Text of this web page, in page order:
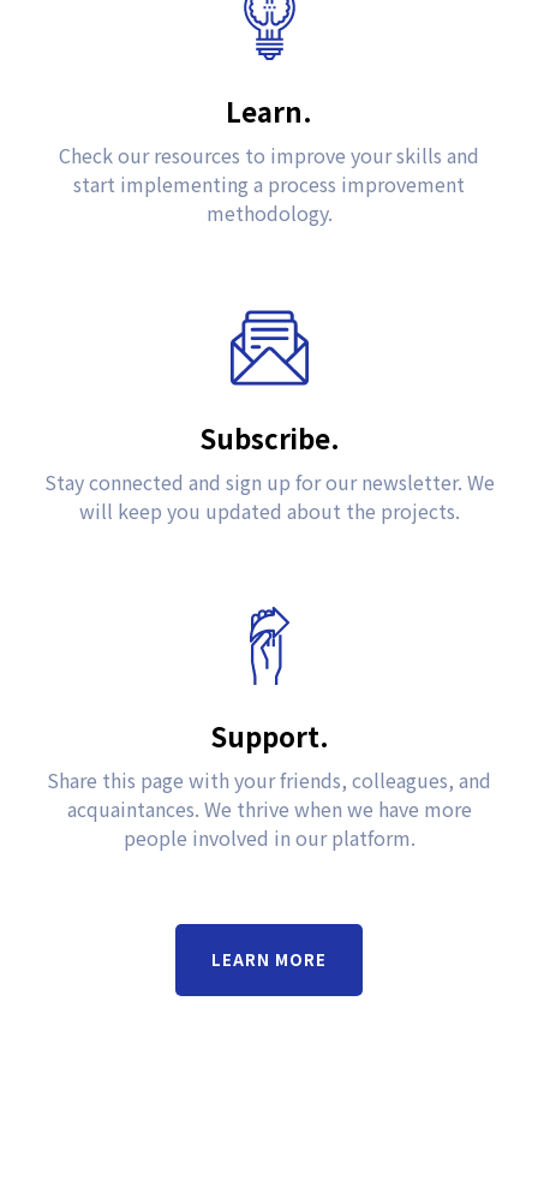
Learn.
Check our resources to improve your skills and
start implementing a process improvement
methodology.
Subscribe.
Stay connected and sign up for our newsletter. We
will keep you updated about the projects.
Support.
Share this page with your friends, colleagues, and
acquaintances. We thrive when we have more
people involved in our platform.
LEARN MORE